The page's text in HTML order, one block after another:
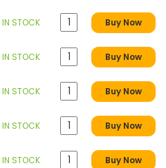
IN STOCK Buy Now
IN STOCK Buy Now
IN STOCK Buy Now
IN STOCK Buy Now
IN STOCK Buy Now